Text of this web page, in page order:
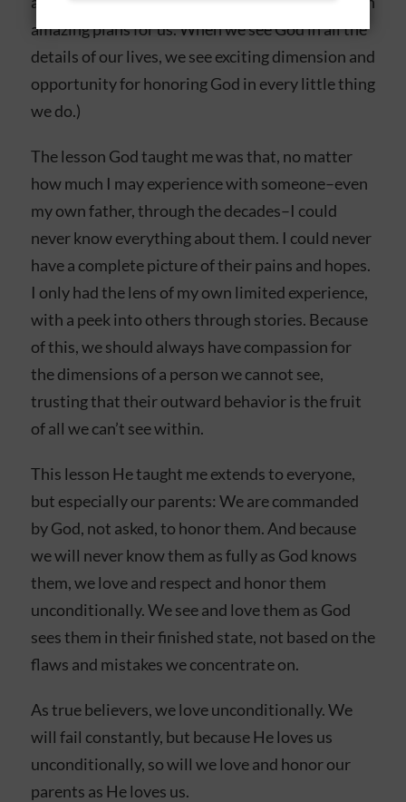
amazing plans for us. When we see God in all the
details of our lives, we see exciting dimension and
opportunity for honoring God in every little thing
we do.)
The lesson God taught me was that, no matter
how much I may experience with someone–even
my own father, through the decades–I could
never know everything about them. I could never
have a complete picture of their pains and hopes.
I only had the lens of my own limited experience,
with a peek into others through stories. Because
of this, we should always have compassion for
the dimensions of a person we cannot see,
trusting that their outward behavior is the fruit
of all we can’t see within.
This lesson He taught me extends to everyone,
but especially our parents: We are commanded
by God, not asked, to honor them. And because
we will never know them as fully as God knows
them, we love and respect and honor them
unconditionally. We see and love them as God
sees them in their finished state, not based on the
flaws and mistakes we concentrate on.
As true believers, we love unconditionally. We
will fail constantly, but because He loves us
unconditionally, so will we love and honor our
parents as He loves us.